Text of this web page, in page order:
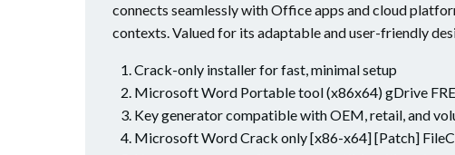
connects seamlessly with Office apps and cloud
contexts. Valued for its adaptable and user-friendly
Crack-only installer for fast, minimal setup
Microsoft Word Portable tool (x86x64) gDrive
Key generator compatible with OEM, retail, and
Microsoft Word Crack only [x86-x64] [Patch]